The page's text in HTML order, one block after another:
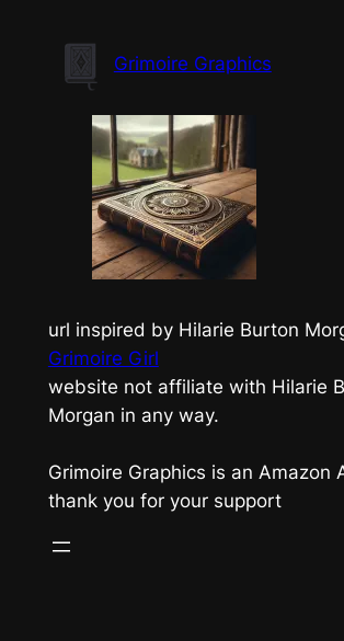
content
Grimoire Graphics
url inspired by Hilarie Burton
Grimoire Girl
website not affiliate with Hilarie
Morgan in any way.
Grimoire Graphics is an Amazon
thank you for your support